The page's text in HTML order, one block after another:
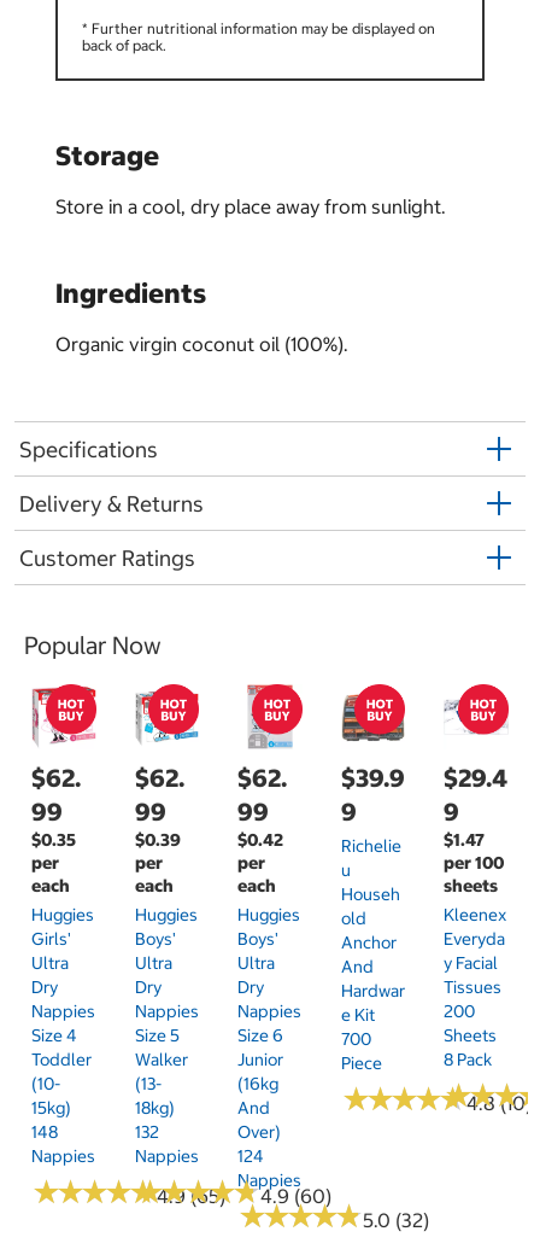
* Further nutritional information may be displayed on
back of pack.
Storage
Store in a cool, dry place away from sunlight.
Ingredients
Organic virgin coconut oil (100%).
Specifications
Delivery & Returns
Customer Ratings
Popular Now
$62.
99
$0.35
per
each
Huggies
Girls'
Ultra
Dry
Nappies
Size 4
Toddler
(10-
15kg)
148
Nappies
★★★★★
★★★★★4.9 (65)
$62.
99
$0.39
per
each
Huggies
Boys'
Ultra
Dry
Nappies
Size 5
Walker
(13-
18kg)
132
Nappies
★★★★★
★★★★★4.9 (60)
$62.
99
$0.42
per
each
Huggies
Boys'
Ultra
Dry
Nappies
Size 6
Junior
(16kg
And
Over)
124
Nappies
★★★★★
★★★★★5.0 (32)
$39.9
9
Richelie
U
Househ
Old
Anchor
And
Hardwar
E Kit
700
Piece
★★★★★
★★★★★4.8 (10)
$29.4
9
$1.47
per 100
sheets
Kleenex
Everyda
Y Facial
Tissues
200
Sheets
8 Pack
★★★
★★★